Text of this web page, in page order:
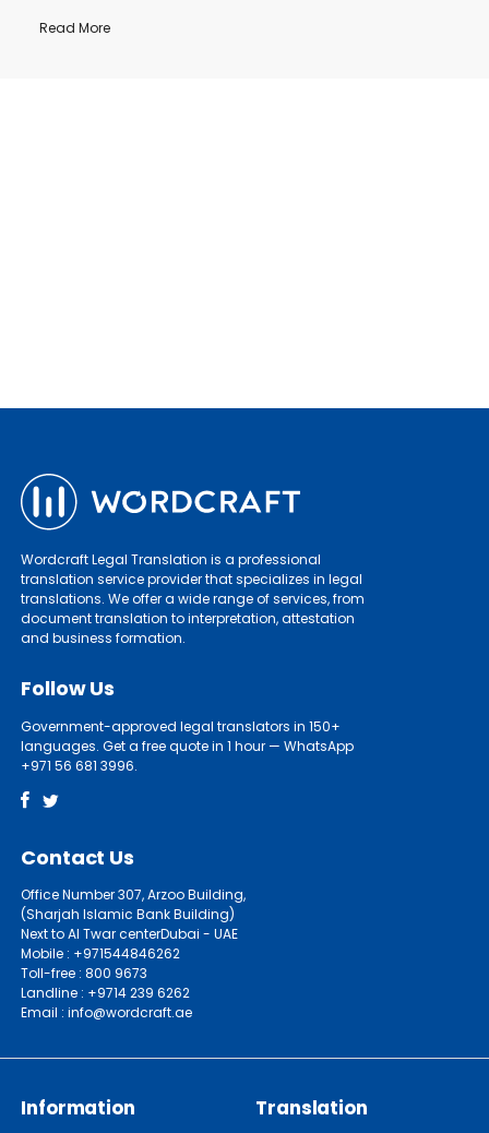
Read More
Wordcraft Legal Translation is a professional
translation service provider that specializes in legal
translations. We offer a wide range of services, from
document translation to interpretation, attestation
and business formation.
Follow Us
Government-approved legal translators in 150+
languages. Get a free quote in 1 hour — WhatsApp
+971 56 681 3996.
Contact Us
Office Number 307, Arzoo Building,
(Sharjah Islamic Bank Building)
Next to Al Twar centerDubai - UAE
Mobile : +971544846262
Toll-free : 800 9673
Landline : +9714 239 6262
Email : info@wordcraft.ae
Information Translation